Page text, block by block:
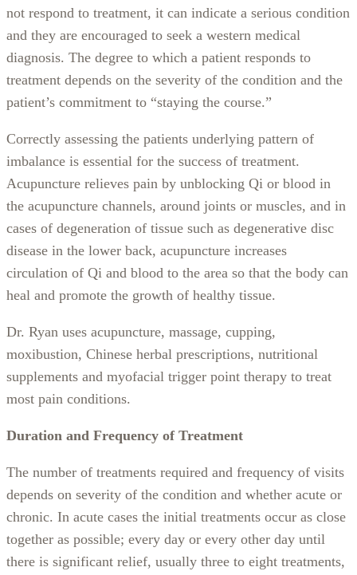
not respond to treatment, it can indicate a serious condition
and they are encouraged to seek a western medical
diagnosis. The degree to which a patient responds to
treatment depends on the severity of the condition and the
patient’s commitment to “staying the course.”
Correctly assessing the patients underlying pattern of
imbalance is essential for the success of treatment.
Acupuncture relieves pain by unblocking Qi or blood in
the acupuncture channels, around joints or muscles, and in
cases of degeneration of tissue such as degenerative disc
disease in the lower back, acupuncture increases
circulation of Qi and blood to the area so that the body can
heal and promote the growth of healthy tissue.
Dr. Ryan uses acupuncture, massage, cupping,
moxibustion, Chinese herbal prescriptions, nutritional
supplements and myofacial trigger point therapy to treat
most pain conditions.
Duration and Frequency of Treatment
The number of treatments required and frequency of visits
depends on severity of the condition and whether acute or
chronic. In acute cases the initial treatments occur as close
together as possible; every day or every other day until
there is significant relief, usually three to eight treatments,